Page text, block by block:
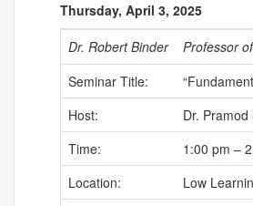
Thursday, April 3, 2025
Dr. Robert Binder
Professor
Seminar Title:
Host:
Dr.
Time:
1:00 pm –
Location:
Low